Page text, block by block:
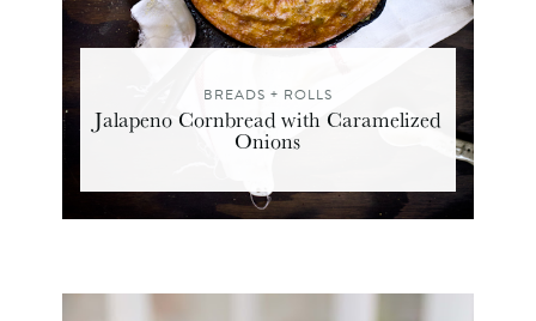
BREADS + ROLLS
Jalapeno Cornbread with Caramelized
Onions